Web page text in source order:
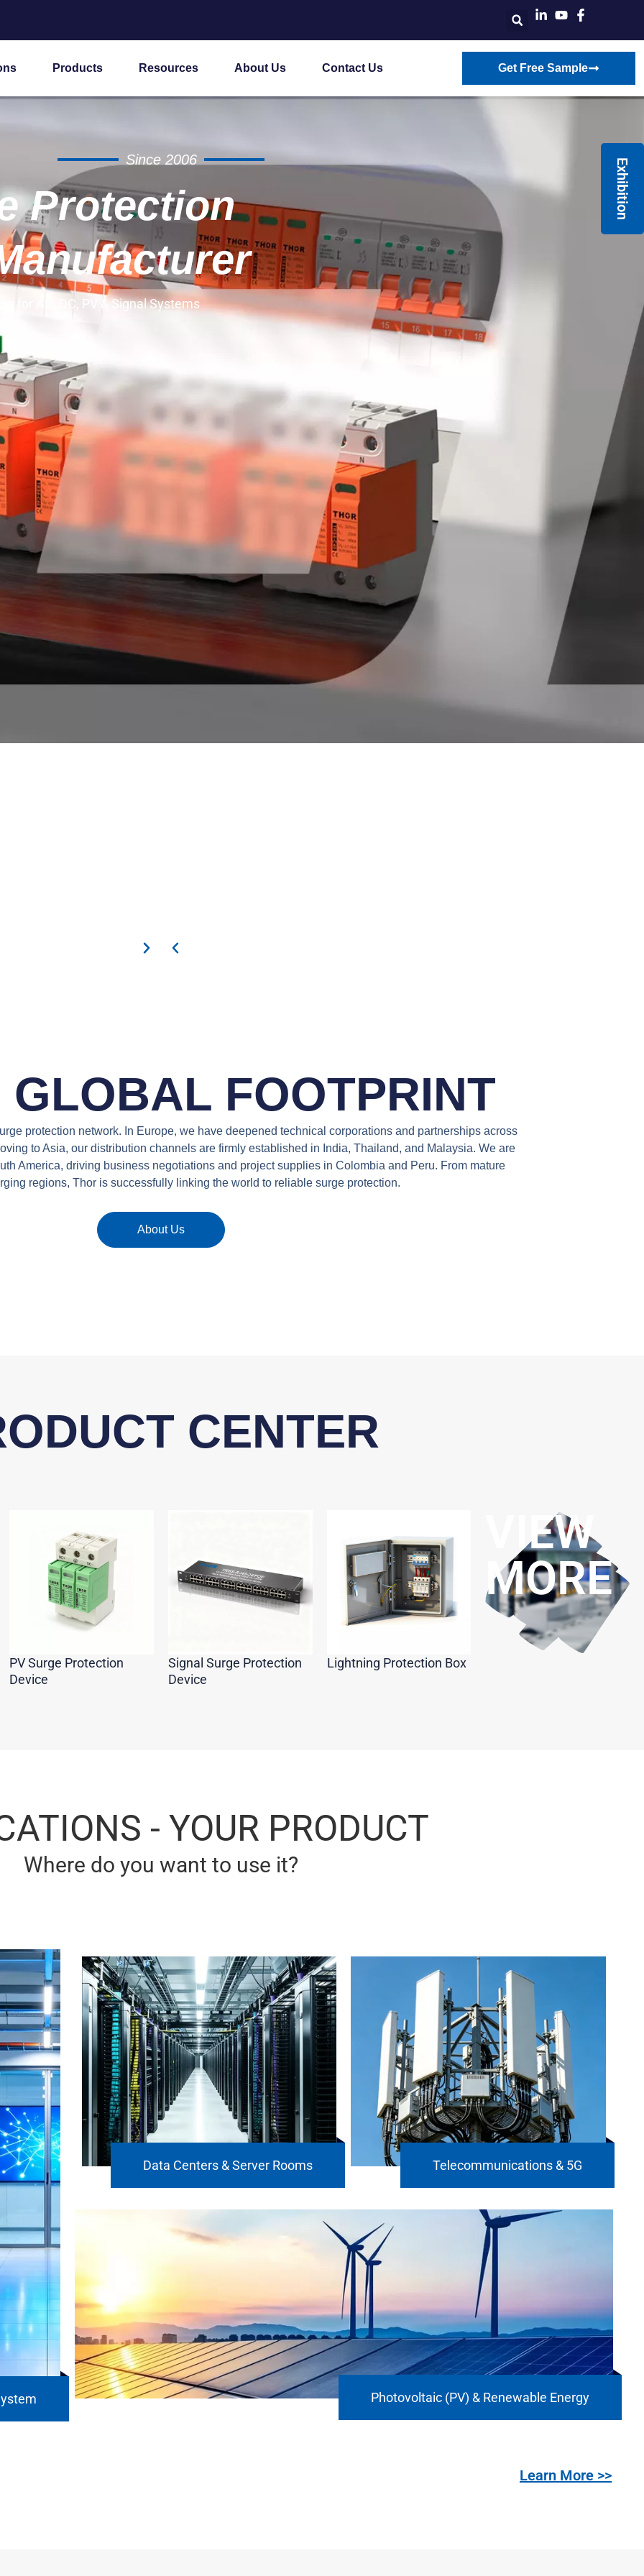
Products Resources About Us Contact Us Get Free Sample
Exhibition
Since 2006
Protection
for AC, DC, PV & Signal Systems
GLOBAL FOOTPRINT
protection network. In Europe, we have deepened technical corporations and partnerships across
to Asia, our distribution channels are firmly established in India, Thailand, and Malaysia. We are
America, driving business negotiations and project supplies in Colombia and Peru. From mature
regions, Thor is successfully linking the world to reliable surge protection.
About Us
CENTER
PV Surge Protection
Device
Signal Surge Protection
Device
Lightning Protection Box
VIEW
MORE
- YOUR PRODUCT
Where do you want to use it?
Data Centers & Server Rooms Telecommunications & 5G
Photovoltaic (PV) & Renewable Energy
Learn More >>